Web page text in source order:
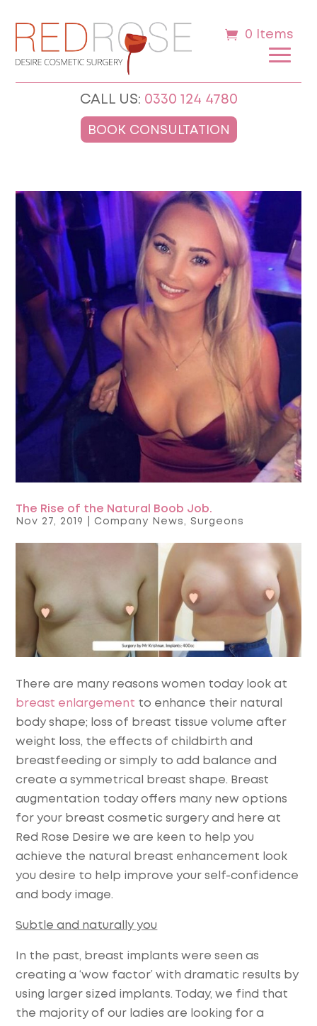
0 Items
CALL US: 0330 124 4780
BOOK CONSULTATION
The Rise of the Natural Boob Job.
Nov 27, 2019 |Company News , Surgeons
There are many reasons women today look at
breast enlargement to enhance their natural
body shape; loss of breast tissue volume after
weight loss, the effects of childbirth and
breastfeeding or simply to add balance and
create a symmetrical breast shape. Breast
augmentation today offers many new options
for your breast cosmetic surgery and here at
Red Rose Desire we are keen to help you
achieve the natural breast enhancement look
you desire to help improve your self-confidence
and body image.
Subtle and naturally you
In the past, breast implants were seen as
creating a ‘wow factor’ with dramatic results by
using larger sized implants. Today, we find that
the majority of our ladies are looking for a